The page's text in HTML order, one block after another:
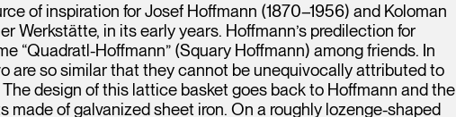
of inspiration for Josef Hoffmann (1870–1956) and Koloman
Werkstätte, in its early years. Hoffmann’s predilection for
“Quadratl-Hoffmann” (Squary Hoffmann) among friends. In
are so similar that they cannot be unequivocally attributed to
design of this lattice basket goes back to Hoffmann and the
made of galvanized sheet iron. On a roughly lozenge-shaped